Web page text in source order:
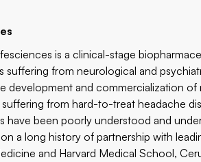
is a clinical-stage
suffering from neurological and
development and commercialization
from hard-to-treat headache
have been poorly understood and
a long history of partnership with
and Harvard Medical School,